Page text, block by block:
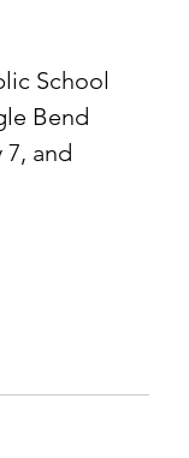
Bend
7, and